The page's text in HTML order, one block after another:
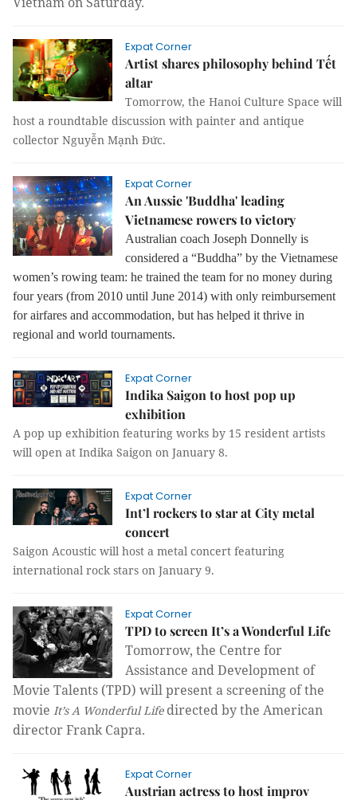
Expat Corner
Artist shares philosophy behind Tết
altar
Tomorrow, the Hanoi Culture Space will
host a roundtable discussion with painter and antique
collector Nguyễn Mạnh Đức.
Expat Corner
An Aussie 'Buddha' leading
Vietnamese rowers to victory
Australian coach Joseph Donnelly is
considered a “Buddha” by the Vietnamese
women’s rowing team: he trained the team for no money during
four years (from 2010 until June 2014) with only reimbursement
for airfares and accommodation, but has helped it thrive in
regional and world tournaments.
Expat Corner
Indika Saigon to host pop up
exhibition
A pop up exhibition featuring works by 15 resident artists
will open at Indika Saigon on January 8.
Expat Corner
Int’l rockers to star at City metal
concert
Saigon Acoustic will host a metal concert featuring
international rock stars on January 9.
Expat Corner
TPD to screen It’s a Wonderful Life
Tomorrow, the Centre for
Assistance and Development of
Movie Talents (TPD) will present a screening of the
movie It’s A Wonderful Life directed by the American
director Frank Capra.
Expat Corner
Austrian actress to host improv